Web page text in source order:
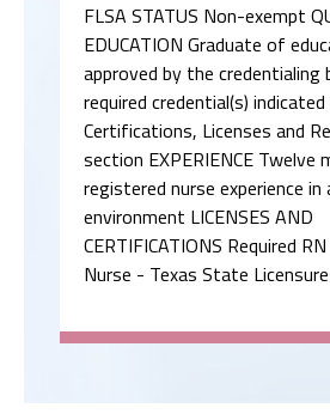
FLSA STATUS Non-exempt
EDUCATION Graduate of
approved by the
required credential(s)
Certifications, Licenses and
section EXPERIENCE Twelve
registered nurse experience in
environment LICENSES AND
CERTIFICATIONS Required
Nurse - Texas State